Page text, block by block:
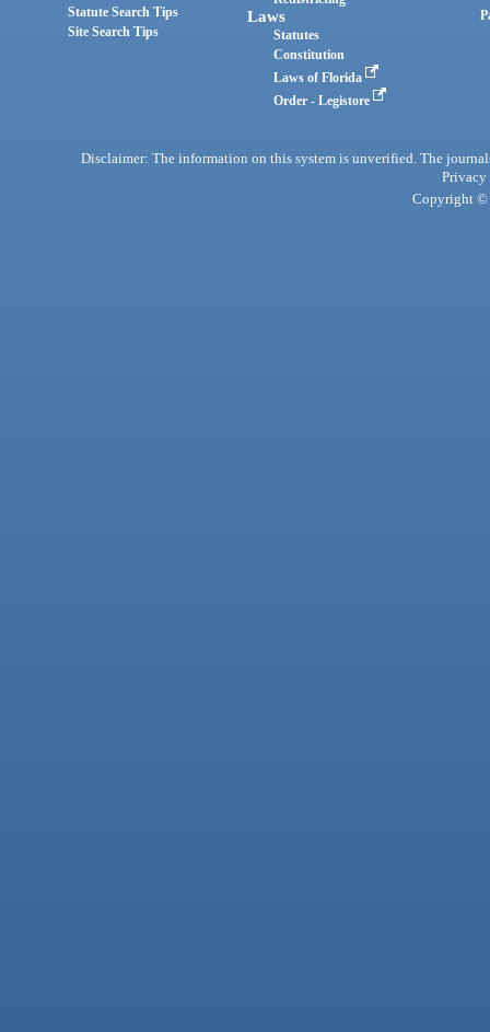
Statute Search Tips
Site Search Tips
Laws
Statutes
Constitution
Laws of Florida
Order - Legistore
Disclaimer: The information on this system is unverified. The
Privacy
Copyright ©